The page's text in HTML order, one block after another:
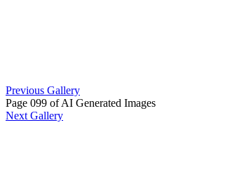
Previous Gallery
Page 099 of AI Generated Images
Next Gallery